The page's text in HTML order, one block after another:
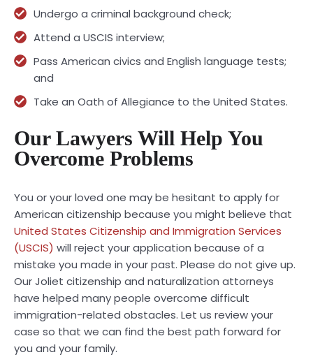
Undergo a criminal background check;
Attend a USCIS interview;
Pass American civics and English language tests;
and
Take an Oath of Allegiance to the United States.
Our Lawyers Will Help You
Overcome Problems
You or your loved one may be hesitant to apply for
American citizenship because you might believe that
United States Citizenship and Immigration Services
(USCIS) will reject your application because of a
mistake you made in your past. Please do not give up.
Our Joliet citizenship and naturalization attorneys
have helped many people overcome difficult
immigration-related obstacles. Let us review your
case so that we can find the best path forward for
you and your family.